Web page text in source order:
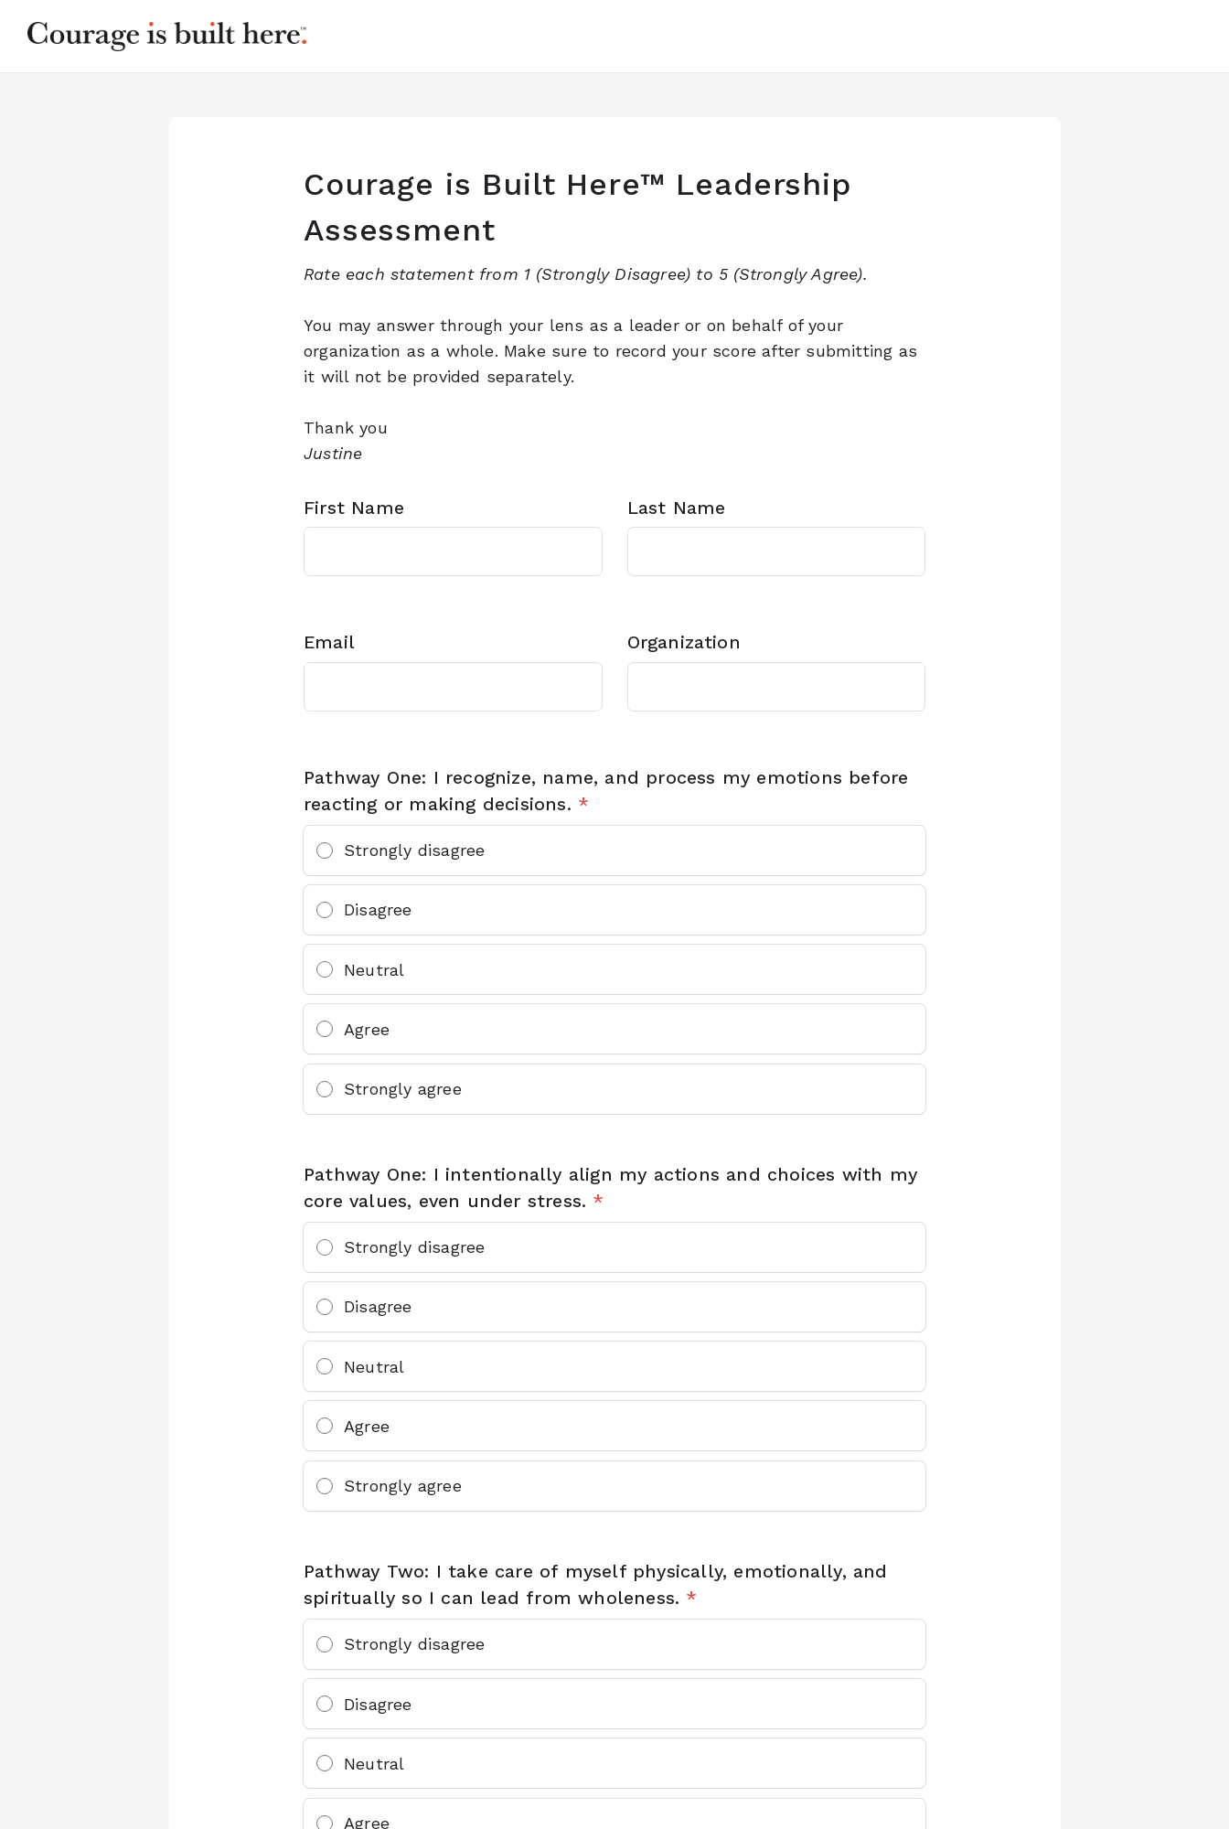
Courage is Built Here™ Leadership
Assessment
Rate each statement from 1 (Strongly Disagree) to 5 (Strongly Agree).
You may answer through your lens as a leader or on behalf of your
organization as a whole. Make sure to record your score after submitting as
it will not be provided separately.
Thank you
Justine
First Name Last Name
Email Organization
Pathway One: I recognize, name, and process my emotions before
reacting or making decisions. *
Strongly disagree
Disagree
Neutral
Agree
Strongly agree
Pathway One: I intentionally align my actions and choices with my
core values, even under stress. *
Strongly disagree
Disagree
Neutral
Agree
Strongly agree
Pathway Two: I take care of myself physically, emotionally, and
spiritually so I can lead from wholeness. *
Strongly disagree
Disagree
Neutral
Agree